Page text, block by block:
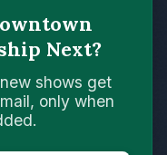
Next?
shows get
only when